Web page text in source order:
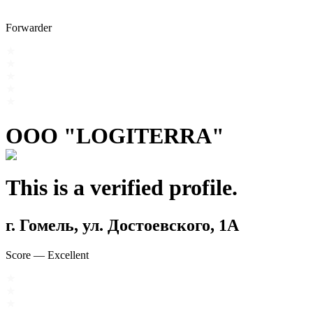
Forwarder
OOO "LOGITERRA"
This is a verified profile.
г. Гомель, ул. Достоевского, 1А
Score — Excellent